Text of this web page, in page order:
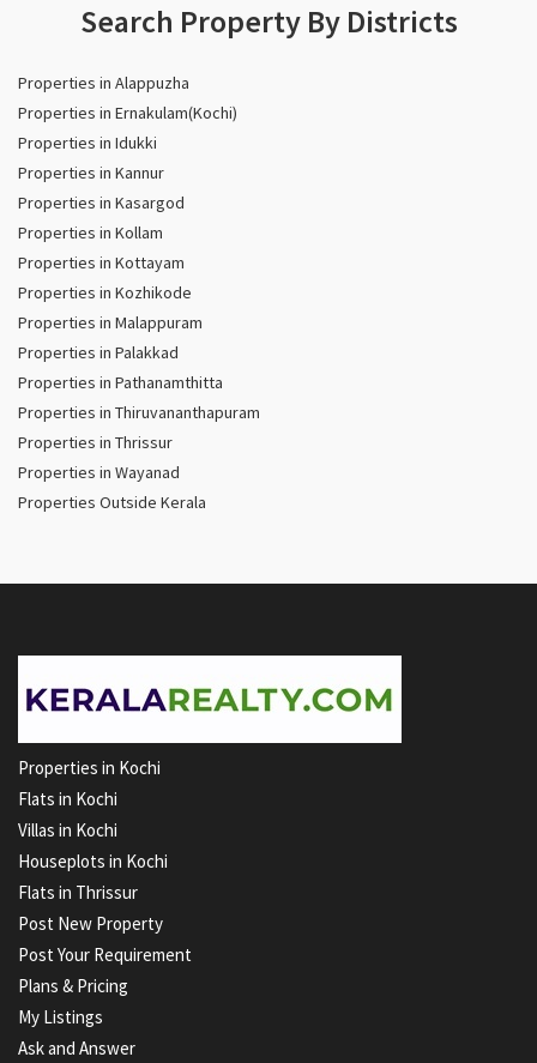
Search Property By Districts
Properties in Alappuzha
Properties in Ernakulam(Kochi)
Properties in Idukki
Properties in Kannur
Properties in Kasargod
Properties in Kollam
Properties in Kottayam
Properties in Kozhikode
Properties in Malappuram
Properties in Palakkad
Properties in Pathanamthitta
Properties in Thiruvananthapuram
Properties in Thrissur
Properties in Wayanad
Properties Outside Kerala
Properties in Kochi
Flats in Kochi
Villas in Kochi
Houseplots in Kochi
Flats in Thrissur
Post New Property
Post Your Requirement
Plans & Pricing
My Listings
Ask and Answer